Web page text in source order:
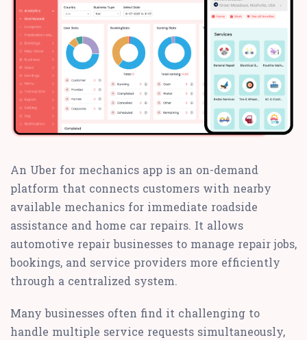
An Uber for mechanics app is an on-demand
platform that connects customers with nearby
available mechanics for immediate roadside
assistance and home car repairs. It allows
automotive repair businesses to manage repair jobs,
bookings, and service providers more efficiently
through a centralized system.
Many businesses often find it challenging to
handle multiple service requests simultaneously,